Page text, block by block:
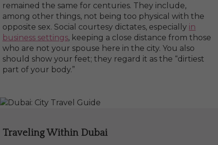
remained the same for centuries. They include,
among other things, not being too physical with the
opposite sex. Social courtesy dictates, especially in
business settings, keeping a close distance from those
who are not your spouse here in the city. You also
should show your feet; they regard it as the “dirtiest
part of your body.”
Traveling Within Dubai